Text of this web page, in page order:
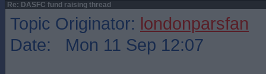
Re: DASFC fund raising thread
Topic Originator: londonparsfan
Date: Mon 11 Sep 12:07